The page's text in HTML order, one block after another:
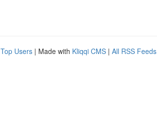
Top Users | Made with Kliqqi CMS | All RSS Feeds